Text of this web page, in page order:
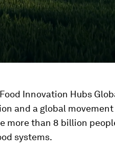
Innovation Hubs
and a global
more than 8 billion
systems.